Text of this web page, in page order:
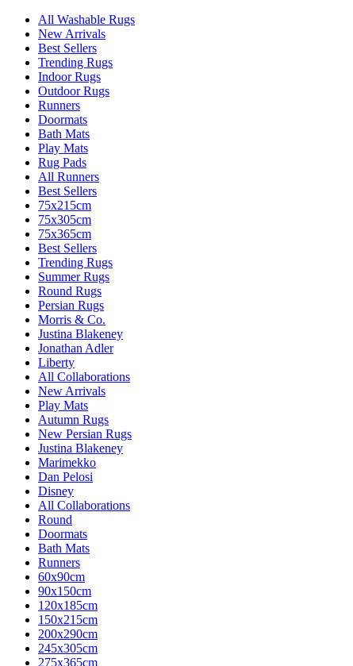
All Washable Rugs
New Arrivals
Best Sellers
Trending Rugs
Indoor Rugs
Outdoor Rugs
Runners
Doormats
Bath Mats
Play Mats
Rug Pads
All Runners
Best Sellers
75x215cm
75x305cm
75x365cm
Best Sellers
Trending Rugs
Summer Rugs
Round Rugs
Persian Rugs
Morris & Co.
Justina Blakeney
Jonathan Adler
Liberty
All Collaborations
New Arrivals
Play Mats
Autumn Rugs
New Persian Rugs
Justina Blakeney
Marimekko
Dan Pelosi
Disney
All Collaborations
Round
Doormats
Bath Mats
Runners
60x90cm
90x150cm
120x185cm
150x215cm
200x290cm
245x305cm
275x365cm